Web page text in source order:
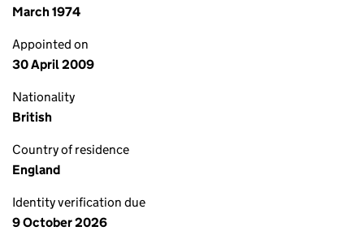
March 1974
Appointed on
30 April 2009
Nationality
British
Country of residence
England
Identity verification due
9 October 2026